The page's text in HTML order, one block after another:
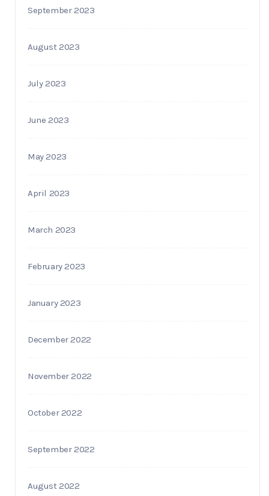
September 2023
August 2023
July 2023
June 2023
May 2023
April 2023
March 2023
February 2023
January 2023
December 2022
November 2022
October 2022
September 2022
August 2022